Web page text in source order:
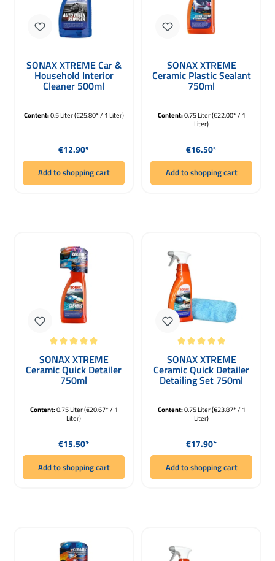
SONAX XTREME Car &
Household Interior
Cleaner 500ml
Content:0.5 Liter(€25.80* / 1 Liter)
Regular price:
€12.90*
Add to shopping cart
SONAX XTREME
Ceramic Plastic Sealant
750ml
Content:0.75 Liter(€22.00* / 1
Liter)
Regular price:
€16.50*
Add to shopping cart
Average rating of 5 out of 5 stars
SONAX XTREME
Ceramic Quick Detailer
750ml
Content:0.75 Liter(€20.67* / 1
Liter)
Regular price:
€15.50*
Add to shopping cart
Average rating of 5 out of 5 stars
SONAX XTREME
Ceramic Quick Detailer
Detailing Set 750ml
Content:0.75 Liter(€23.87* / 1
Liter)
Regular price:
€17.90*
Add to shopping cart